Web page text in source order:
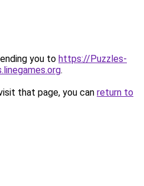
you to https://Puzzles-
.
that page, you can return to